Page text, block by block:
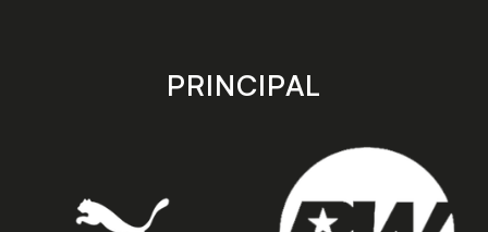
store
PRINCIPAL